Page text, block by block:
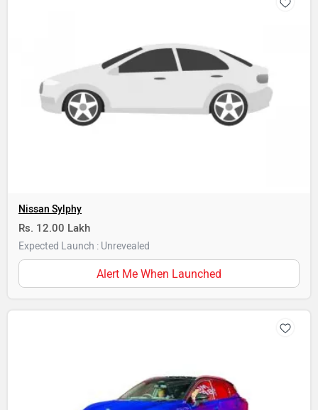
Nissan Sylphy
Rs. 12.00 Lakh
Expected Launch : Unrevealed
Alert Me When Launched